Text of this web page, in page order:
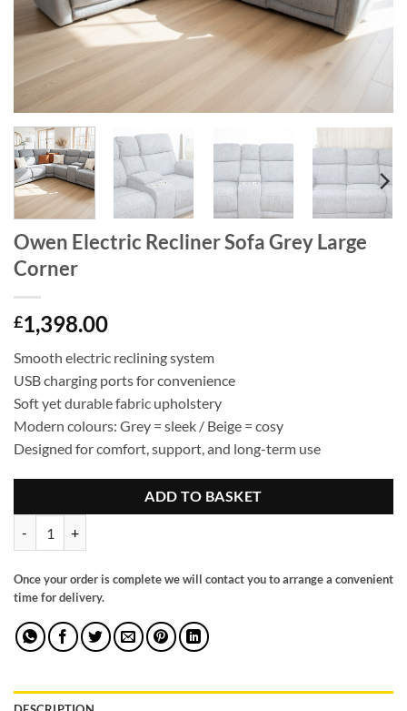
Owen Electric Recliner Sofa Grey Large
Corner
£1,398.00
Smooth electric reclining system
USB charging ports for convenience
Soft yet durable fabric upholstery
Modern colours: Grey = sleek / Beige = cosy
Designed for comfort, support, and long-term use
ADD TO BASKET
Once your order is complete we will contact you to arrange a convenient
time for delivery.